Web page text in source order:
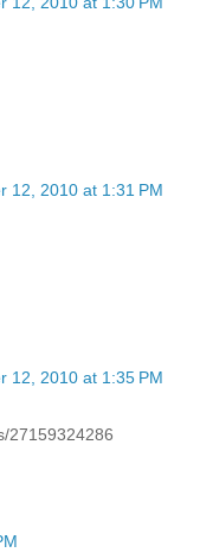
12, 2010 at 1:31 PM
12, 2010 at 1:35 PM
27159324286